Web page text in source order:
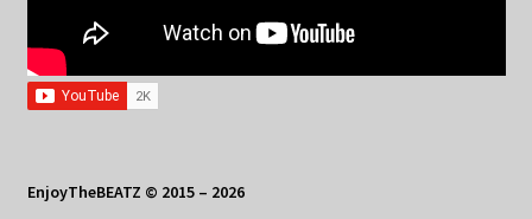
EnjoyTheBEATZ © 2015 – 2026